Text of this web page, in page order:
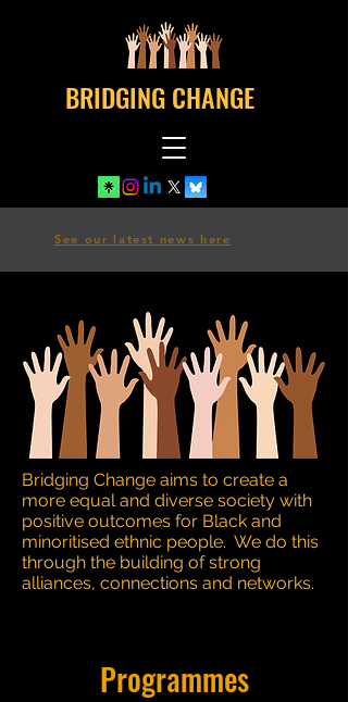
BRIDGING CHANGE
See our latest news here
Bridging Change aims to create a
more equal and diverse society with
positive outcomes for Black and
minoritised ethnic people. We do this
through the building of strong
alliances, connections and networks.
Programmes